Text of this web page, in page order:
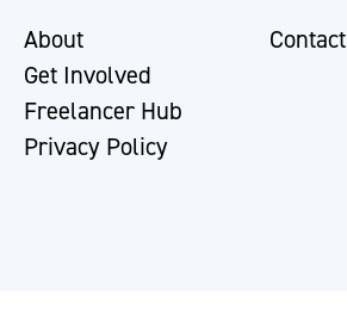
About
Get Involved
Freelancer Hub
Privacy Policy
Contact